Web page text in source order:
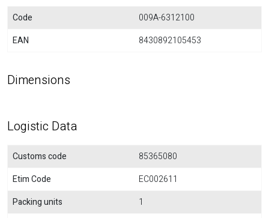
Code
009A-6312100
EAN
8430892105453
Dimensions
Logistic Data
Customs code
85365080
Etim Code
EC002611
Packing units
1